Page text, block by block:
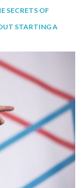
SECRETS OF
STARTING A